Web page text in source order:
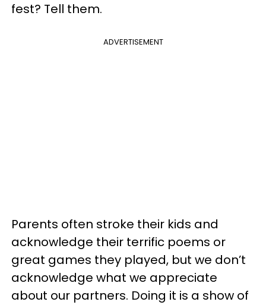
fest? Tell them.
ADVERTISEMENT
Parents often stroke their kids and
acknowledge their terrific poems or
great games they played, but we don’t
acknowledge what we appreciate
about our partners. Doing it is a show of